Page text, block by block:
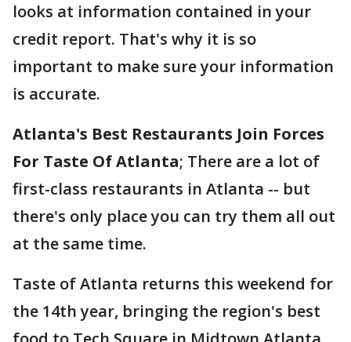
looks at information contained in your
credit report. That's why it is so
important to make sure your information
is accurate.
Atlanta's Best Restaurants Join Forces
For Taste Of Atlanta; There are a lot of
first-class restaurants in Atlanta -- but
there's only place you can try them all out
at the same time.
Taste of Atlanta returns this weekend for
the 14th year, bringing the region's best